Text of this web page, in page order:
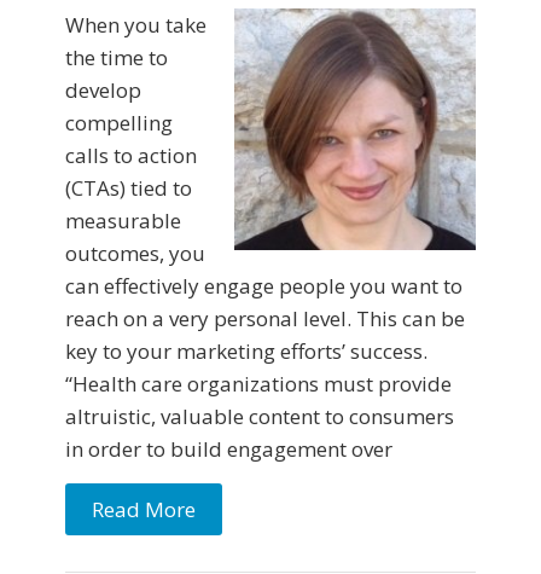
When you take
the time to
develop
compelling
calls to action
(CTAs) tied to
measurable
outcomes, you
can effectively engage people you want to
reach on a very personal level. This can be
key to your marketing efforts’ success.
“Health care organizations must provide
altruistic, valuable content to consumers
in order to build engagement over
Read More